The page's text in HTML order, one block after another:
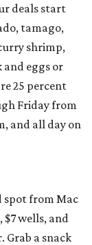
deals start
tamago,
shrimp,
and eggs or
25 percent
Friday from
and all day on
spot from Mac
wells, and
Grab a snack